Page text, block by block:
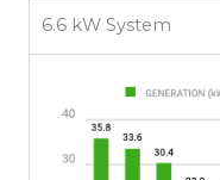
6.6 kW System